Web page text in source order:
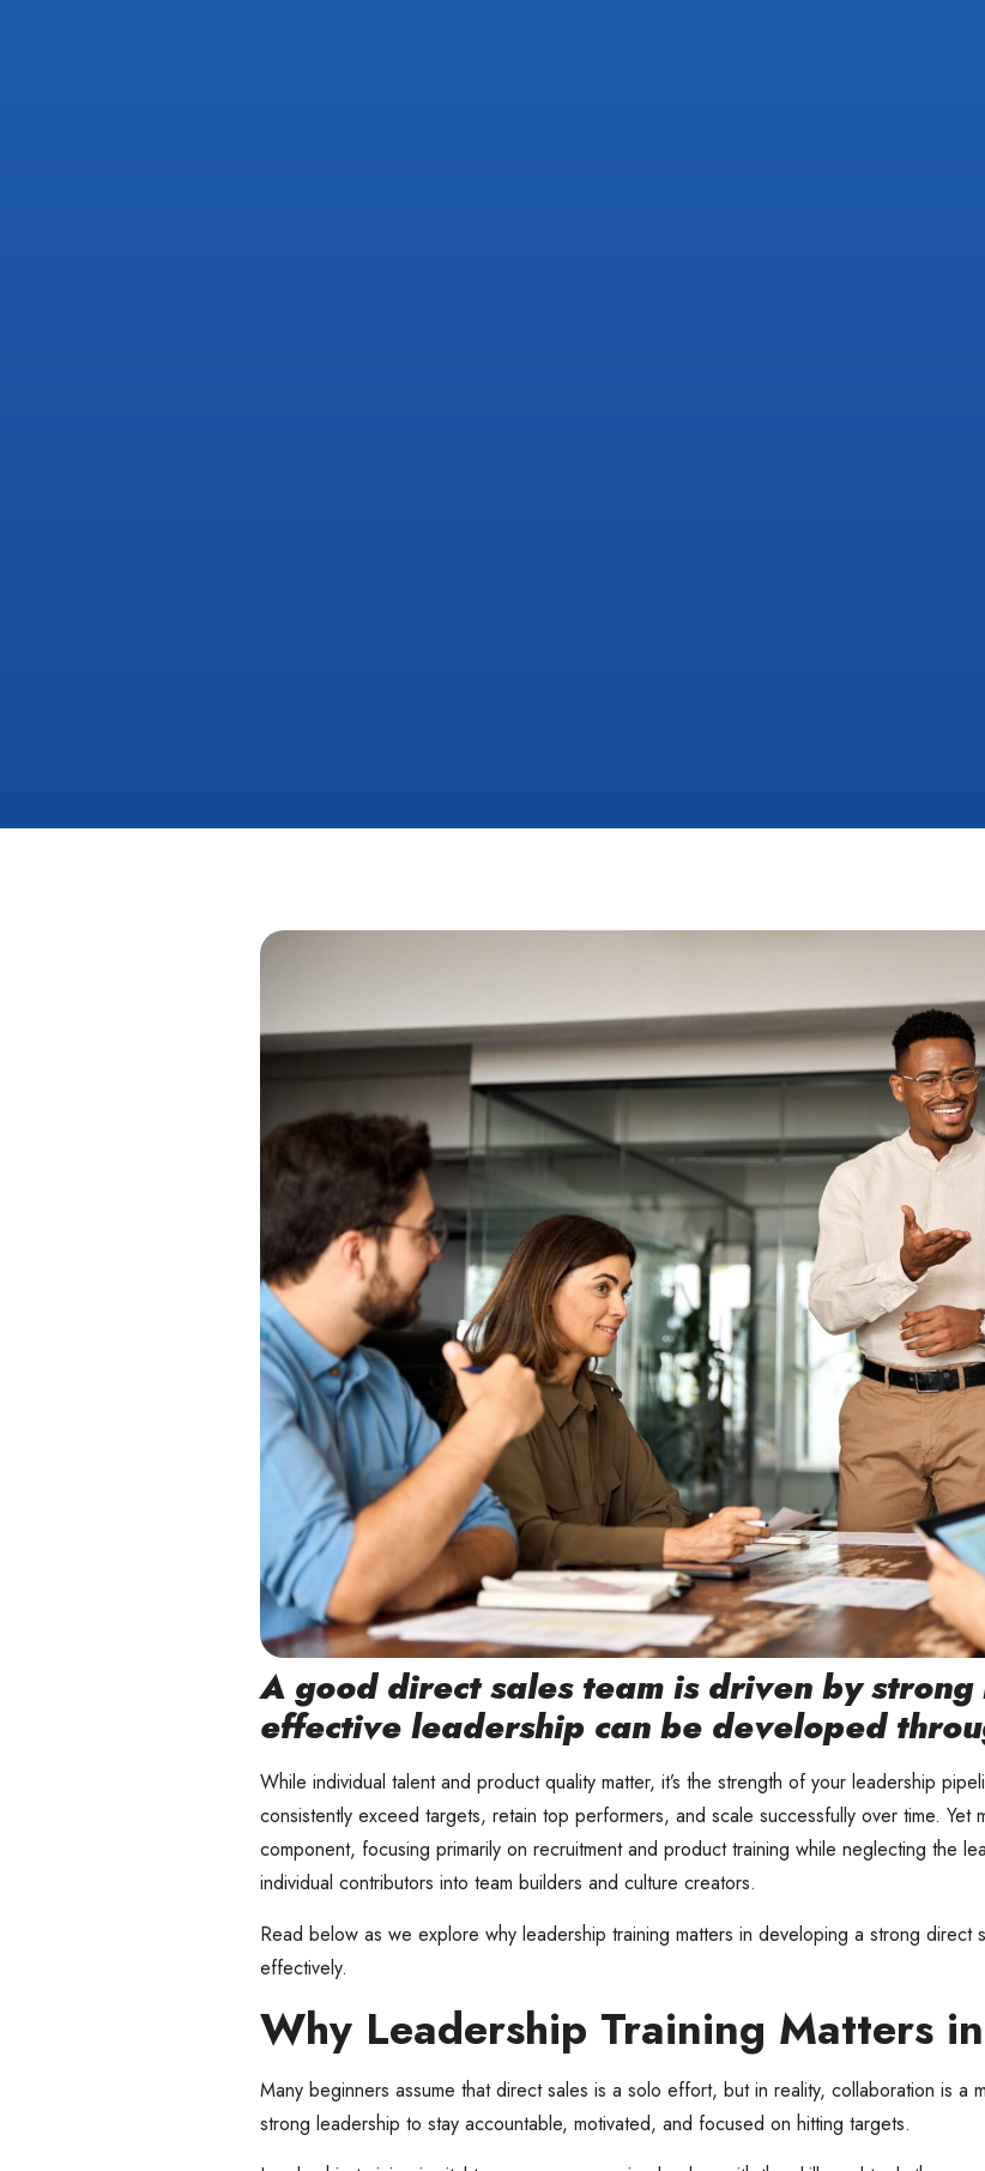
A good direct sales team is driven by
effective leadership can be developed
While individual talent and product quality matter, it’s the strength of your leadership
consistently exceed targets, retain top performers, and scale successfully over time. Yet
component, focusing primarily on recruitment and product training while neglecting the
individual contributors into team builders and culture creators.
Read below as we explore why leadership training matters in developing a strong direct
effectively.
Why Leadership Training Matters
Many beginners assume that direct sales is a solo effort, but in reality, collaboration is a
strong leadership to stay accountable, motivated, and focused on hitting targets.